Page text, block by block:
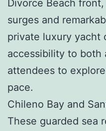
Divorce Beach
surges and
private luxury yacht
accessibility to both
attendees to
pace.
Chileno Bay and
These guarded sea